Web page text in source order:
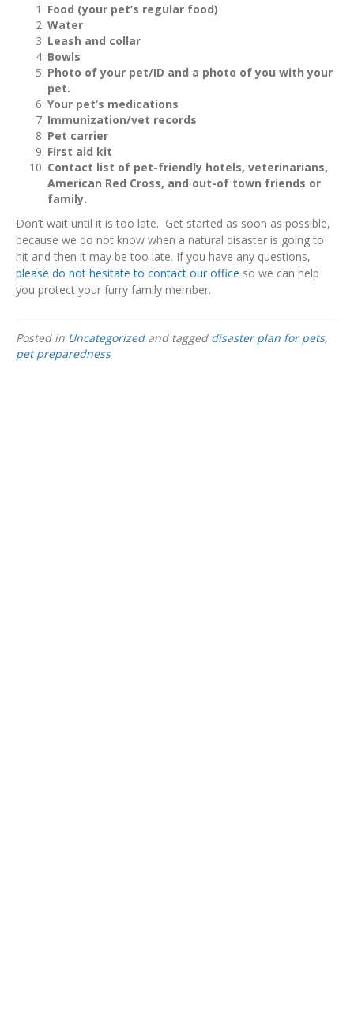
Food (your pet’s regular food)
Water
Leash and collar
Bowls
Photo of your pet/ID and a photo of you with your
pet.
Your pet’s medications
Immunization/vet records
Pet carrier
First aid kit
Contact list of pet-friendly hotels, veterinarians,
American Red Cross, and out-of town friends or
family.
Don’t wait until it is too late. Get started as soon as possible,
because we do not know when a natural disaster is going to
hit and then it may be too late. If you have any questions,
please do not hesitate to contact our office so we can help
you protect your furry family member.
Posted in Uncategorizedand tagged disaster plan for pets,
pet preparedness